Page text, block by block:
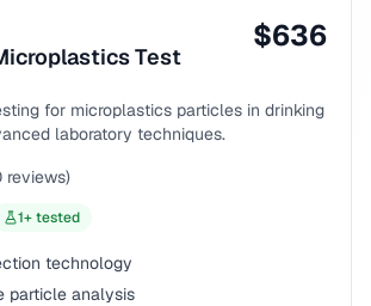
Test
$636
for microplastics particles in drinking
laboratory techniques.
reviews)
1+ tested
technology
particle analysis